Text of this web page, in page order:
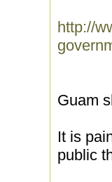
http://
Guam
It is
public